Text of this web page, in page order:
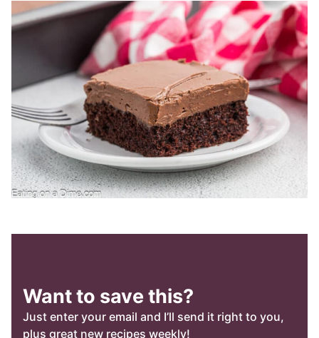
Want to save this?
Just enter your email and I’ll send it right to you,
plus great new recipes weekly!